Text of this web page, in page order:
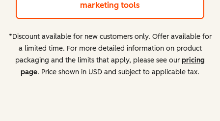
marketing tools
*Discount available for new customers only. Offer available for
a limited time. For more detailed information on product
packaging and the limits that apply, please see our pricing
page. Price shown in USD and subject to applicable tax.